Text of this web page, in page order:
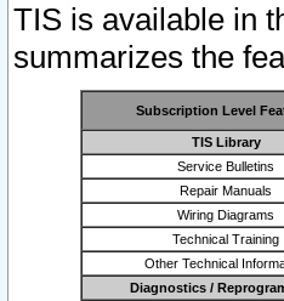
TIS is available in
summarizes the
Subscription Level
TIS Library
Service Bulletins
Repair Manuals
Wiring Diagrams
Technical Training
Other Technical
Diagnostics /